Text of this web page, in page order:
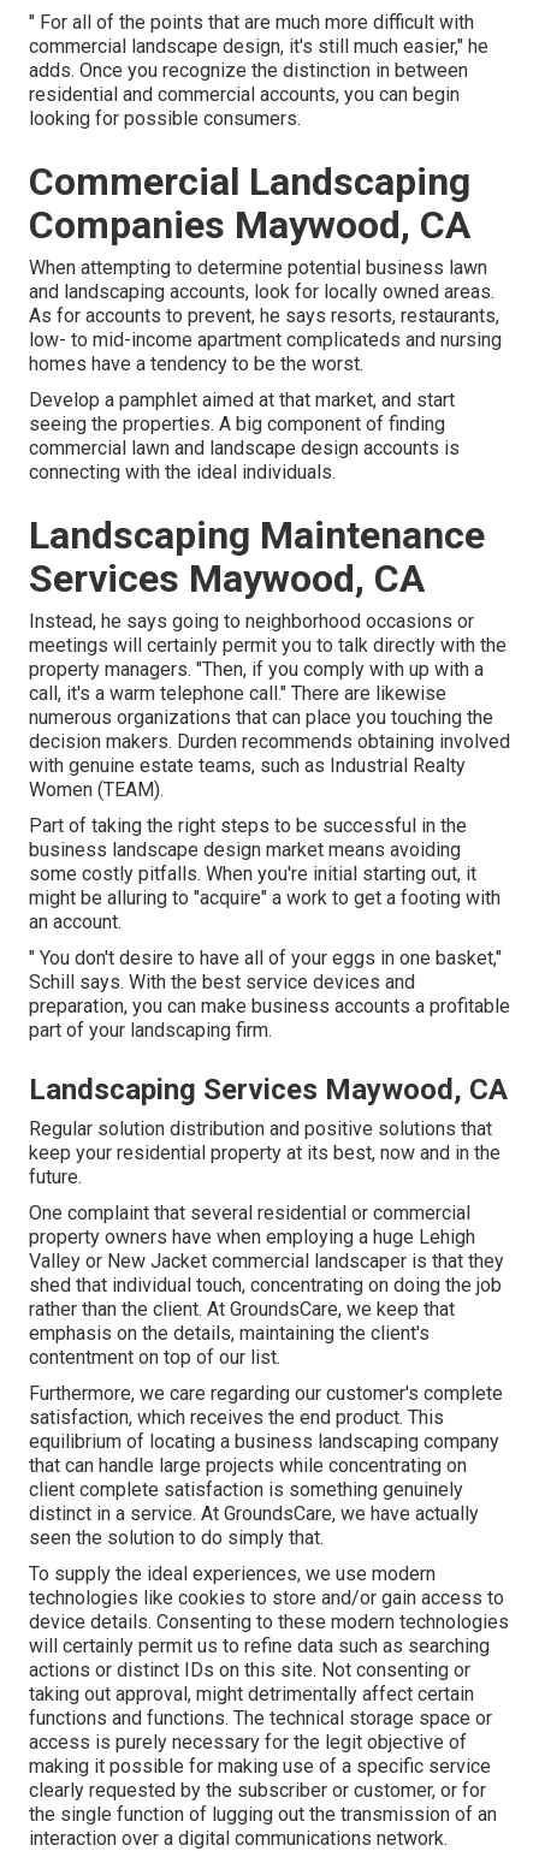
" For all of the points that are much more difficult with
commercial landscape design, it's still much easier," he
adds. Once you recognize the distinction in between
residential and commercial accounts, you can begin
looking for possible consumers.
Commercial Landscaping
Companies Maywood, CA
When attempting to determine potential business lawn
and landscaping accounts, look for locally owned areas.
As for accounts to prevent, he says resorts, restaurants,
low- to mid-income apartment complicateds and nursing
homes have a tendency to be the worst.
Develop a pamphlet aimed at that market, and start
seeing the properties. A big component of finding
commercial lawn and landscape design accounts is
connecting with the ideal individuals.
Landscaping Maintenance
Services Maywood, CA
Instead, he says going to neighborhood occasions or
meetings will certainly permit you to talk directly with the
property managers. "Then, if you comply with up with a
call, it's a warm telephone call." There are likewise
numerous organizations that can place you touching the
decision makers. Durden recommends obtaining involved
with genuine estate teams, such as Industrial Realty
Women (TEAM).
Part of taking the right steps to be successful in the
business landscape design market means avoiding
some costly pitfalls. When you're initial starting out, it
might be alluring to "acquire" a work to get a footing with
an account.
" You don't desire to have all of your eggs in one basket,"
Schill says. With the best service devices and
preparation, you can make business accounts a profitable
part of your landscaping firm.
Landscaping Services Maywood, CA
Regular solution distribution and positive solutions that
keep your residential property at its best, now and in the
future.
One complaint that several residential or commercial
property owners have when employing a huge Lehigh
Valley or New Jacket commercial landscaper is that they
shed that individual touch, concentrating on doing the job
rather than the client. At GroundsCare, we keep that
emphasis on the details, maintaining the client's
contentment on top of our list.
Furthermore, we care regarding our customer's complete
satisfaction, which receives the end product. This
equilibrium of locating a business landscaping company
that can handle large projects while concentrating on
client complete satisfaction is something genuinely
distinct in a service. At GroundsCare, we have actually
seen the solution to do simply that.
To supply the ideal experiences, we use modern
technologies like cookies to store and/or gain access to
device details. Consenting to these modern technologies
will certainly permit us to refine data such as searching
actions or distinct IDs on this site. Not consenting or
taking out approval, might detrimentally affect certain
functions and functions. The technical storage space or
access is purely necessary for the legit objective of
making it possible for making use of a specific service
clearly requested by the subscriber or customer, or for
the single function of lugging out the transmission of an
interaction over a digital communications network.